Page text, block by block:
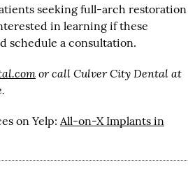
seeking full-arch restoration
in learning if these
schedule a consultation.
or call Culver City Dental at
on Yelp: All-on-X Implants in